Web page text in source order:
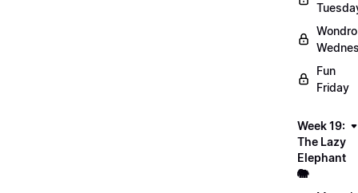
Fun
Friday
Week 19:
The Lazy
Elephant
🐘